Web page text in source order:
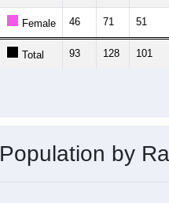
Female 46 71 51
Total 93 128 101
Population by